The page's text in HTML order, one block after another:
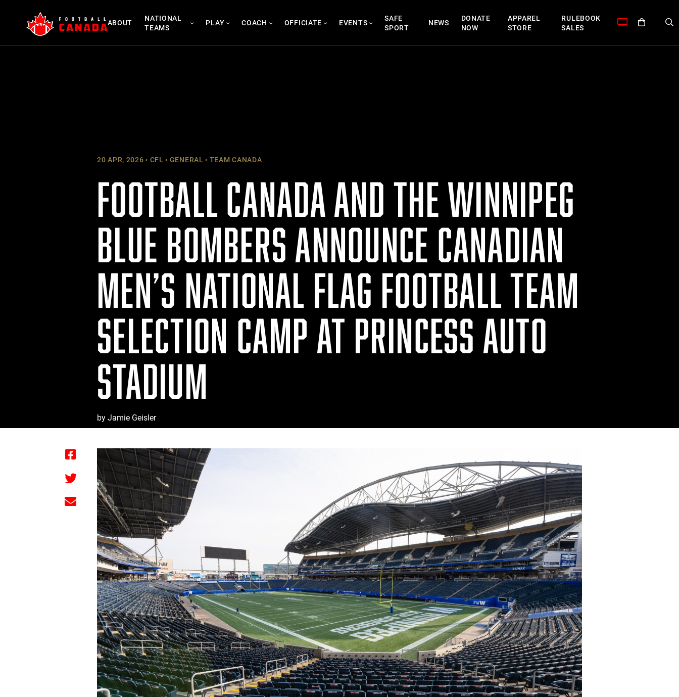
content
ABOUT
NATIONAL
TEAMS
PLAY COACH OFFICIATE EVENTS
SAFE
SPORT
NEWS
DONATE
NOW
APPAREL
STORE
RULEBOOK
SALES
20 APR, 2026 CFL GENERAL TEAM CANADA
FOOTBALL CANADA AND THE WINNIPEG
BLUE BOMBERS ANNOUNCE CANADIAN
MEN’S NATIONAL FLAG FOOTBALL TEAM
SELECTION CAMP AT PRINCESS AUTO
STADIUM
by Jamie Geisler